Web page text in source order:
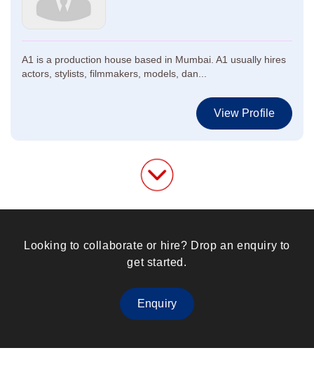
A1 is a production house based in Mumbai. A1 usually hires
actors, stylists, filmmakers, models, dan...
View Profile
Looking to collaborate or hire? Drop an enquiry to
get started.
Enquiry